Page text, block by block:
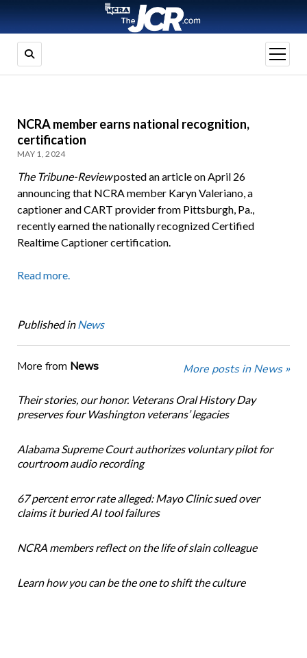
open
menu
NCRA member earns national recognition,
certification
MAY 1, 2024
The Tribune-Reviewposted an article on April 26
announcing that NCRA member Karyn Valeriano, a
captioner and CART provider from Pittsburgh, Pa.,
recently earned the nationally recognized Certified
Realtime Captioner certification.
Read more.
Published in News
More from News More posts in News »
Their stories, our honor. Veterans Oral History Day
preserves four Washington veterans’ legacies
Alabama Supreme Court authorizes voluntary pilot for
courtroom audio recording
67 percent error rate alleged: Mayo Clinic sued over
claims it buried AI tool failures
NCRA members reflect on the life of slain colleague
Learn how you can be the one to shift the culture